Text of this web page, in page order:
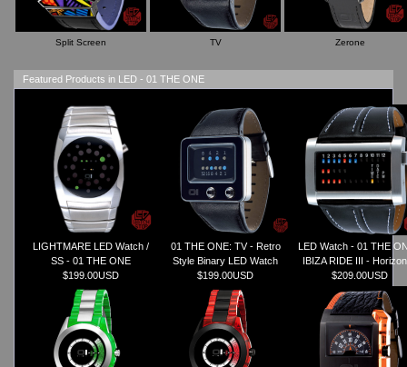
Split Screen TV Zerone
Featured Products in LED - 01 THE ONE
LIGHTMARE LED Watch /
SS - 01 THE ONE
$199.00USD
01 THE ONE: TV - Retro
Style Binary LED Watch
$199.00USD
LED Watch - 01 THE
IBIZA RIDE III -
$209.00USD